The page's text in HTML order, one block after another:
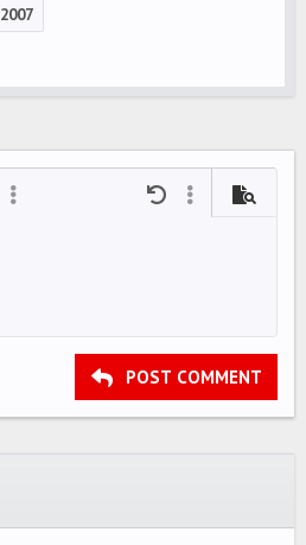
image
More options… Undo More options…
Preview
New Roman
Outdent
Justify text
HEADING 2
Heading 3
POST COMMENT